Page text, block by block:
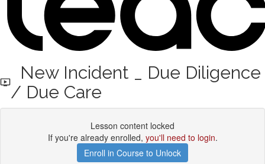
New Incident _ Due Diligence
/ Due Care
Lesson content locked
If you're already enrolled, you'll need to login.
Enroll in Course to Unlock